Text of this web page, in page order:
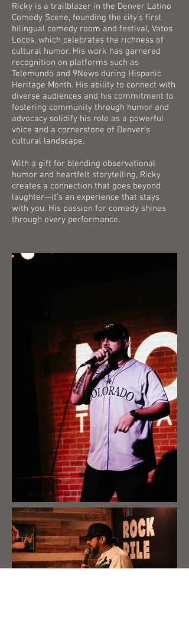
Ricky is a trailblazer in the Denver Latino
Comedy Scene, founding the city's first
bilingual comedy room and festival, Vatos
Locos, which celebrates the richness of
cultural humor. His work has garnered
recognition on platforms such as
Telemundo and 9News during Hispanic
Heritage Month. His ability to connect with
diverse audiences and his commitment to
fostering community through humor and
advocacy solidify his role as a powerful
voice and a cornerstone of Denver's
cultural landscape.
With a gift for blending observational
humor and heartfelt storytelling, Ricky
creates a connection that goes beyond
laughter—it’s an experience that stays
with you. His passion for comedy shines
through every performance.